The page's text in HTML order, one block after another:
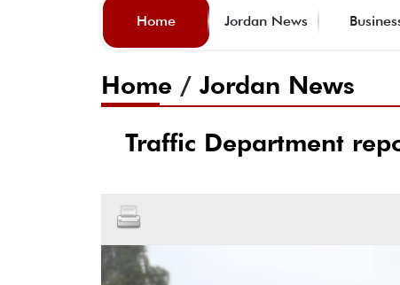
Home Jordan News
Home / Jordan News
Traffic Department